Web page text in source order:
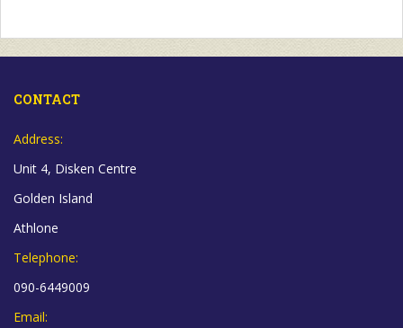
CONTACT
Address:
Unit 4, Disken Centre
Golden Island
Athlone
Telephone:
090-6449009
Email: